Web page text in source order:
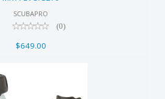
SCUBAPRO
(0)
$649.00